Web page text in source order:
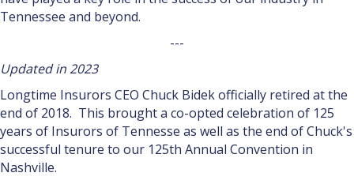
Tennessee and beyond.
---
Updated in 2023
Longtime Insurors CEO Chuck Bidek officially retired at the
end of 2018. This brought a co-opted celebration of 125
years of Insurors of Tennesse as well as the end of Chuck's
successful tenure to our 125th Annual Convention in
Nashville.